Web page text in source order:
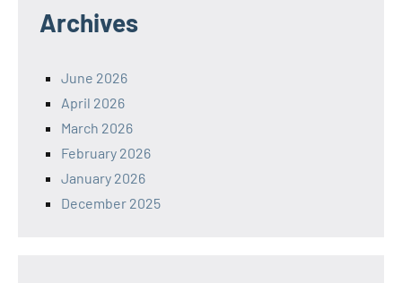
Archives
June 2026
April 2026
March 2026
February 2026
January 2026
December 2025